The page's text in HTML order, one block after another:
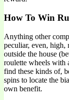
How To Win
Anything other
peculiar, even, high,
outside the house
roulette wheels with
find these kinds of,
spins to locate the
own benefit.